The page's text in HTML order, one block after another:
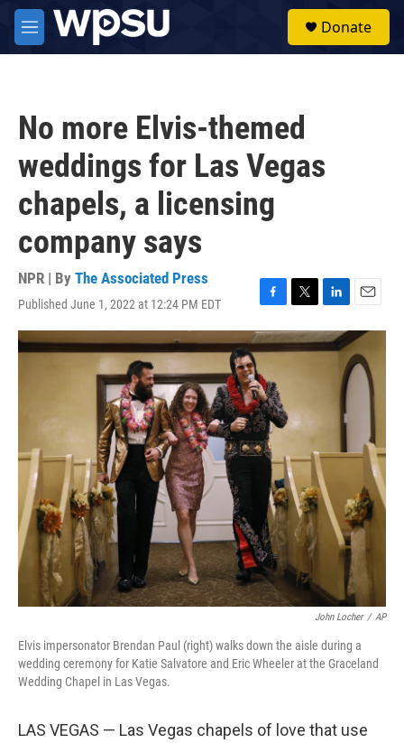
Skip to main content
M
e
Donate
No more Elvis-themed
weddings for Las Vegas
chapels, a licensing
company says
NPR | By The Associated Press
Published June 1, 2022 at 12:24 PM EDT
F
a
c
b
o
o
k
T
w
i
r
L
i
n
E
m
a
i
John Locher / AP
Elvis impersonator Brendan Paul (right) walks down the aisle during a
wedding ceremony for Katie Salvatore and Eric Wheeler at the Graceland
Wedding Chapel in Las Vegas.
LAS VEGAS — Las Vegas chapels of love that use